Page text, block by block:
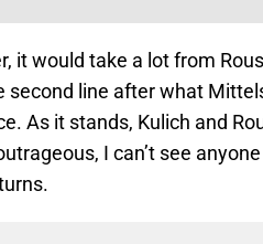
it would take a lot from
second line after what
As it stands, Kulich and
I can’t see